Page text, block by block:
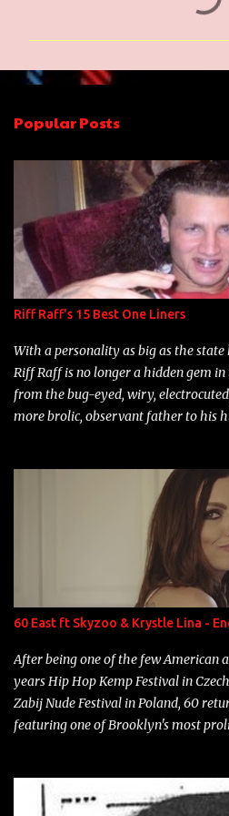
e
t
s
Popular Posts
Riff Raff's 15 Best One Liners
With a personality as big as the
Riff Raff is no longer a hidden gem in
from the bug-eyed, wiry,
more brolic, observant father to his
overdue, here are my 15 favorite
number to narrow it down to. Song:
Game Bon Jovi Year: 2012 "More
Marcelle's quinceanera" Song:
Single Year: 2013 "I hope you have
label is successful, financially"
Neon Icon Year: 2014 "Tears fall
heart" Song: "Cinnamo...
60 East ft Skyzoo & Krystle Lina -
After being one of the few American
years Hip Hop Kemp Festival in
Zabij Nude Festival in Poland, 60
featuring one of Brooklyn's most